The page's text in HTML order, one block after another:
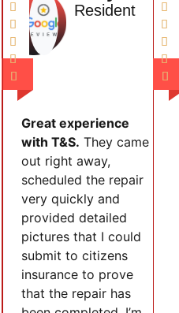





Resident





Great experience
with T&S. They came
out right away,
scheduled the repair
very quickly and
provided detailed
pictures that I could
submit to citizens
insurance to prove
that the repair has